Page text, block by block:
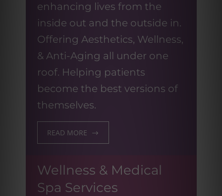
enhancing lives from the
inside out and the outside in.
Offering Aesthetics, Wellness,
& Anti-Aging all under one
roof. Helping patients
become the best versions of
themselves.
READ MORE
Wellness & Medical
Spa Services